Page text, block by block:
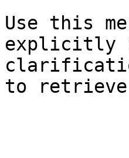
Use this
explicitly